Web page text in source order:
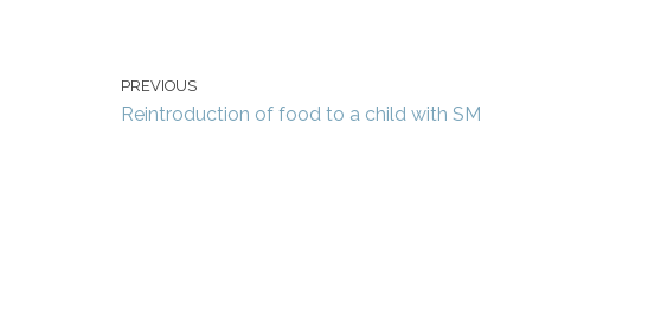
PREVIOUS
Reintroduction of food to a child with SM